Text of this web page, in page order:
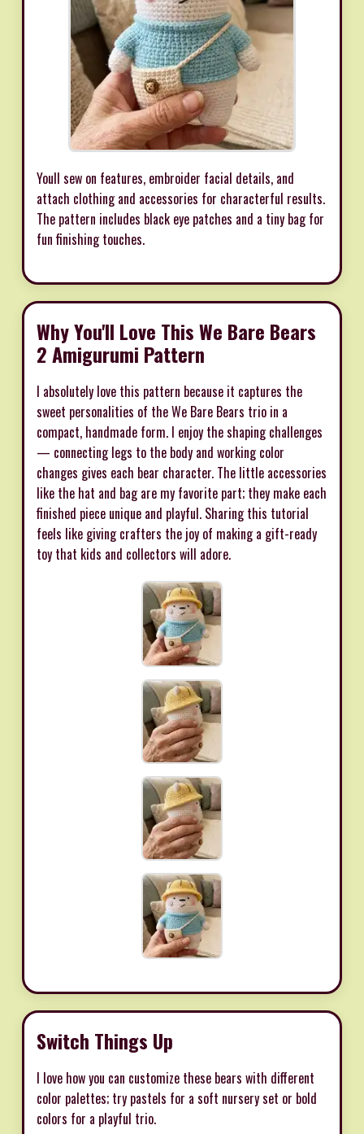
Youll sew on features, embroider facial details, and
attach clothing and accessories for characterful results.
The pattern includes black eye patches and a tiny bag for
fun finishing touches.
Why You'll Love This We Bare Bears
2 Amigurumi Pattern
I absolutely love this pattern because it captures the
sweet personalities of the We Bare Bears trio in a
compact, handmade form. I enjoy the shaping challenges
— connecting legs to the body and working color
changes gives each bear character. The little accessories
like the hat and bag are my favorite part; they make each
finished piece unique and playful. Sharing this tutorial
feels like giving crafters the joy of making a gift-ready
toy that kids and collectors will adore.
Switch Things Up
I love how you can customize these bears with different
color palettes; try pastels for a soft nursery set or bold
colors for a playful trio.